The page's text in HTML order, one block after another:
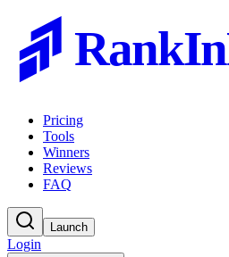
Pricing
Tools
Winners
Reviews
FAQ
Launch
Login